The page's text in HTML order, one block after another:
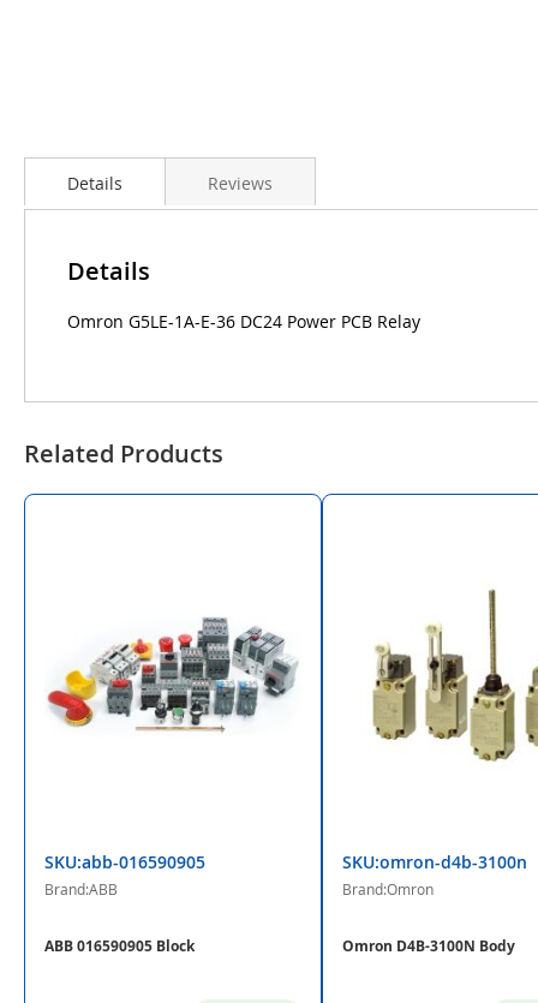
Details
Details
Omron G5LE-1A-E-36 DC24 Power PCB Relay
Reviews
Related Products
SKU:abb-016590905
Brand:ABB
ABB 016590905 Block
SKU:omron-d4b-3100n
Brand:Omron
Omron D4B-3100N Body